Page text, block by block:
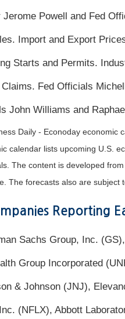
Jerome Powell and Fed
Import and Export
Starts and Permits.
Fed Officials
John Williams and
Daily - Econoday economic
calendar lists upcoming U.S.
The content is developed
The forecasts also are subject
Reporting
Sachs Group, Inc.
Group Incorporated
& Johnson (JNJ),
(NFLX), Abbott